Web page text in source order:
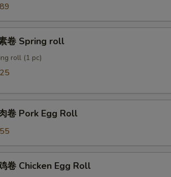
卷 Spring roll
roll (1 pc)
卷 Pork Egg Roll
卷 Chicken Egg Roll